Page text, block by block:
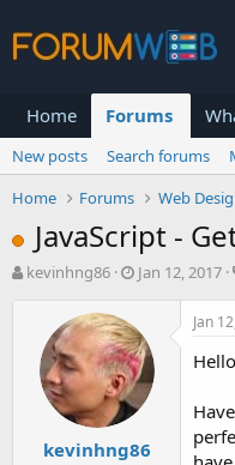
Home Forums
New posts Search forums
Home
Forums Web
JavaScript -
T
kevinhng86
S
r
t
d
a
e
Jan 12, 2017
kevinhng86
Jan